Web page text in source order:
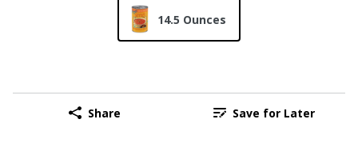
14.5 Ounces
Share Save for Later